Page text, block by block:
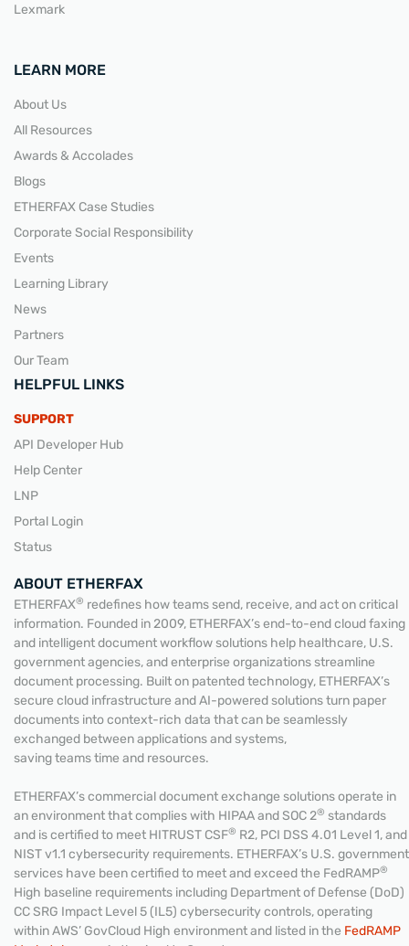
Lexmark
LEARN MORE
About Us
All Resources
Awards & Accolades
Blogs
ETHERFAX Case Studies
Corporate Social Responsibility
Events
Learning Library
News
Partners
Our Team
HELPFUL LINKS
SUPPORT
API Developer Hub
Help Center
LNP
Portal Login
Status
ABOUT ETHERFAX
ETHERFAX® redefines how teams send, receive, and act on critical
information. Founded in 2009, ETHERFAX’s end-to-end cloud faxing
and intelligent document workflow solutions help healthcare, U.S.
government agencies, and enterprise organizations streamline
document processing. Built on patented technology, ETHERFAX’s
secure cloud infrastructure and AI-powered solutions turn paper
documents into context-rich data that can be seamlessly
exchanged between applications and systems,
saving teams time and resources.
ETHERFAX’s commercial document exchange solutions operate in
an environment that complies with HIPAA and SOC 2® standards
and is certified to meet HITRUST CSF® R2, PCI DSS 4.01 Level 1, and
NIST v1.1 cybersecurity requirements. ETHERFAX’s U.S. government
services have been certified to meet and exceed the FedRAMP®
High baseline requirements including Department of Defense (DoD)
CC SRG Impact Level 5 (IL5) cybersecurity controls, operating
within AWS’ GovCloud High environment and listed in the FedRAMP